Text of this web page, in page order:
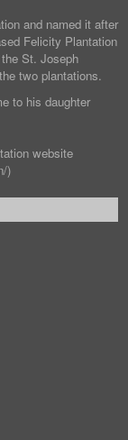
and named it after
Felicity Plantation
St. Joseph
two plantations.
to his daughter
website
)